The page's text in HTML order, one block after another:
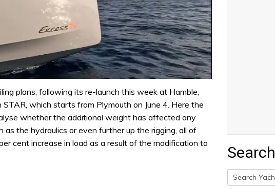
plans, following its re-launch this week at Hamble,
which starts from Plymouth on June 4. Here the
whether the additional weight has affected any
the hydraulics or even further up the rigging, all of
cent increase in load as a result of the modification to
Search